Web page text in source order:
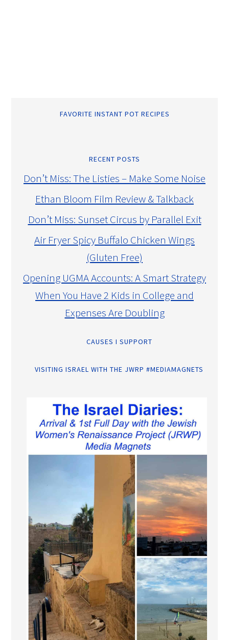
FAVORITE INSTANT POT RECIPES
RECENT POSTS
Don’t Miss: The Listies – Make Some Noise
Ethan Bloom Film Review & Talkback
Don’t Miss: Sunset Circus by Parallel Exit
Air Fryer Spicy Buffalo Chicken Wings
(Gluten Free)
Opening UGMA Accounts: A Smart Strategy
When You Have 2 Kids in College and
Expenses Are Doubling
CAUSES I SUPPORT
VISITING ISRAEL WITH THE JWRP #MEDIAMAGNETS